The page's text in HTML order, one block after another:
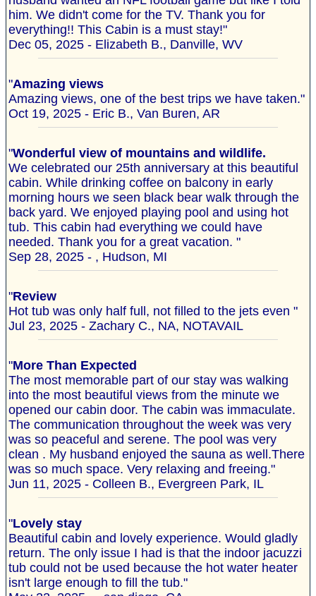
him. We didn't come for the TV. Thank you for
everything!! This Cabin is a must stay!"
Dec 05, 2025 - Elizabeth B., Danville, WV
"Amazing views
Amazing views, one of the best trips we have taken."
Oct 19, 2025 - Eric B., Van Buren, AR
"Wonderful view of mountains and wildlife.
We celebrated our 25th anniversary at this beautiful
cabin. While drinking coffee on balcony in early
morning hours we seen black bear walk through the
back yard. We enjoyed playing pool and using hot
tub. This cabin had everything we could have
needed. Thank you for a great vacation. "
Sep 28, 2025 - , Hudson, MI
"Review
Hot tub was only half full, not filled to the jets even "
Jul 23, 2025 - Zachary C., NA, NOTAVAIL
"More Than Expected
The most memorable part of our stay was walking
into the most beautiful views from the minute we
opened our cabin door. The cabin was immaculate.
The communication throughout the week was very
was so peaceful and serene. The pool was very
clean . My husband enjoyed the sauna as well.There
was so much space. Very relaxing and freeing."
Jun 11, 2025 - Colleen B., Evergreen Park, IL
"Lovely stay
Beautiful cabin and lovely experience. Would gladly
return. The only issue I had is that the indoor jacuzzi
tub could not be used because the hot water heater
isn't large enough to fill the tub."